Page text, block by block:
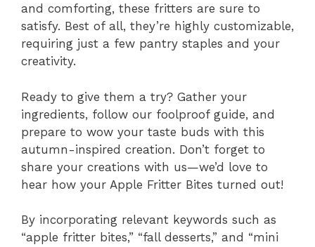
and comforting, these fritters are sure to
satisfy. Best of all, they’re highly customizable,
requiring just a few pantry staples and your
creativity.
Ready to give them a try? Gather your
ingredients, follow our foolproof guide, and
prepare to wow your taste buds with this
autumn-inspired creation. Don’t forget to
share your creations with us—we’d love to
hear how your Apple Fritter Bites turned out!
By incorporating relevant keywords such as
“apple fritter bites,” “fall desserts,” and “mini